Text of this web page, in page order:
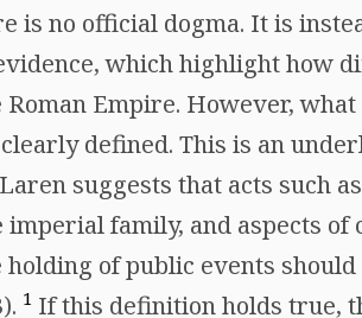
is no official dogma. It is
which highlight how
Empire. However,
defined. This is an
suggests that acts such
family, and aspects
of public events
1 If this definition holds true,